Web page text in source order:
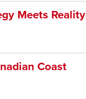
Meets Reality
Coast